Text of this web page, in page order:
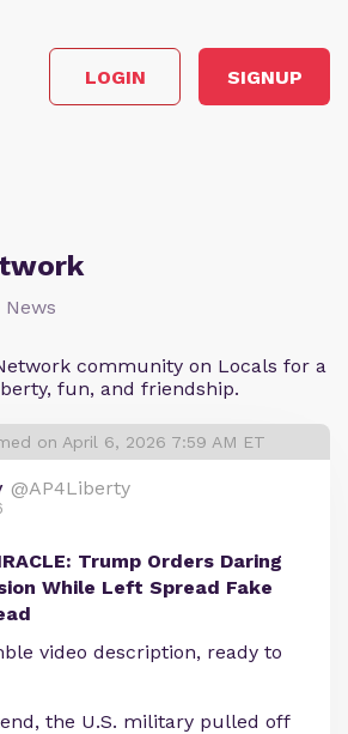
LOGIN SIGNUP
News
community on Locals for a
fun, and friendship.
on April 6, 2026 7:59 AM ET
@AP4Liberty
Trump Orders Daring
While Left Spread Fake
video description, ready to
the U.S. military pulled off